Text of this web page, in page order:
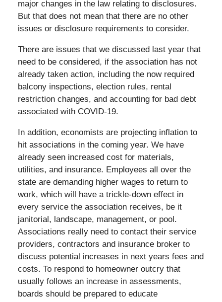
major changes in the law relating to disclosures.
But that does not mean that there are no other
issues or disclosure requirements to consider.
There are issues that we discussed last year that
need to be considered, if the association has not
already taken action, including the now required
balcony inspections, election rules, rental
restriction changes, and accounting for bad debt
associated with COVID-19.
In addition, economists are projecting inflation to
hit associations in the coming year. We have
already seen increased cost for materials,
utilities, and insurance. Employees all over the
state are demanding higher wages to return to
work, which will have a trickle-down effect in
every service the association receives, be it
janitorial, landscape, management, or pool.
Associations really need to contact their service
providers, contractors and insurance broker to
discuss potential increases in next years fees and
costs. To respond to homeowner outcry that
usually follows an increase in assessments,
boards should be prepared to educate